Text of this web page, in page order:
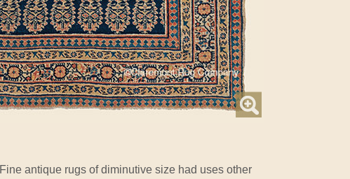
Fine antique rugs of diminutive size had uses other